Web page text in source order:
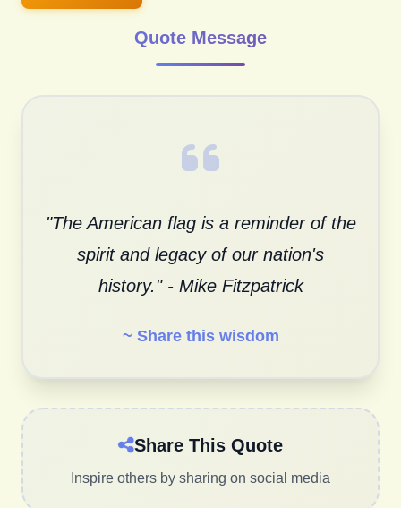
Quote Message
"The American flag is a reminder of the
spirit and legacy of our nation's
history." - Mike Fitzpatrick
~ Share this wisdom
Share This Quote
Inspire others by sharing on social media